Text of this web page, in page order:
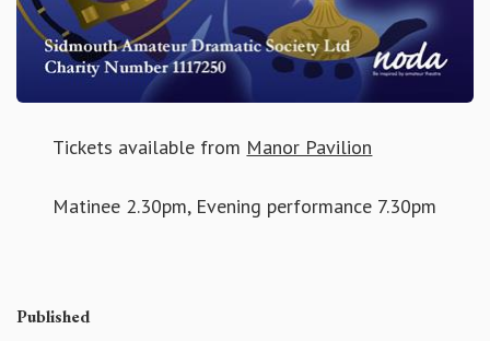
Tickets available from Manor Pavilion
Matinee 2.30pm, Evening performance 7.30pm
Published